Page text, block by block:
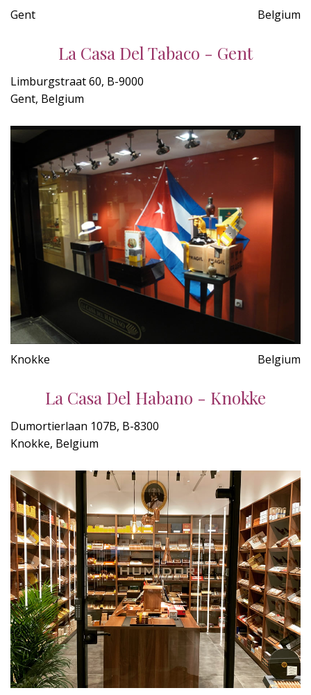
Gent Belgium
La Casa Del Tabaco - Gent
Limburgstraat 60, B-9000
Gent, Belgium
Knokke Belgium
La Casa Del Habano - Knokke
Dumortierlaan 107B, B-8300
Knokke, Belgium